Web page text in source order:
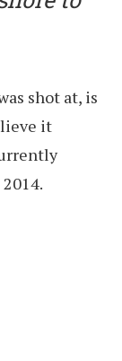
shot at, is
it